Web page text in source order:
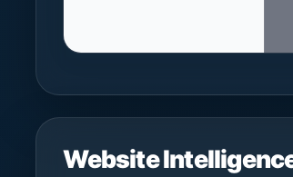
Website